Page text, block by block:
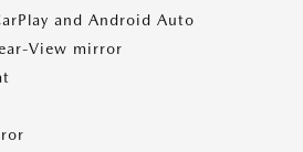
and Android Auto
View mirror